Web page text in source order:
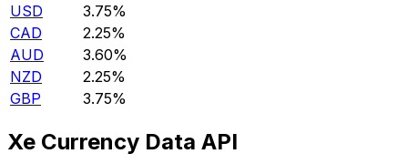
USD
3.75%
CAD
2.25%
AUD
3.60%
NZD
2.25%
GBP
3.75%
Xe Currency Data API